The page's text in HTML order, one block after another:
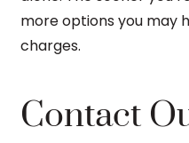
more options you may
charges.
Contact